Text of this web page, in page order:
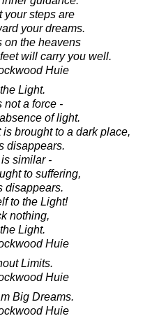
your steps are
your dreams.
on the heavens
will carry you well.
Huie
Light.
not a force -
of light.
brought to a dark place,
disappears.
similar -
to suffering,
disappears.
to the Light!
nothing,
Light.
Huie
Limits.
Huie
Big Dreams.
Huie